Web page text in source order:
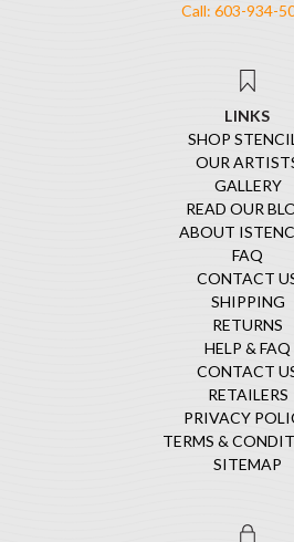
Call: 603-934-
LINKS
SHOP
OUR
GALLERY
READ OUR
ABOUT
FAQ
CONTACT
SHIPPING
RETURNS
HELP & FAQ
CONTACT
RETAILERS
PRIVACY
TERMS &
SITEMAP